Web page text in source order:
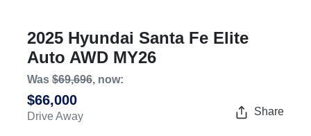
2025 Hyundai Santa Fe Elite
Auto AWD MY26
Was $69,696, now:
$66,000
Drive Away Share